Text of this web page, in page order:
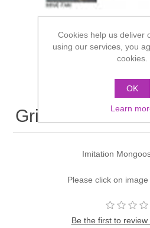
Grimas Brush
Imitation
Please click on image
Be the first to
Cookies help us deliver
using our services, you
cookies.
OK
Learn